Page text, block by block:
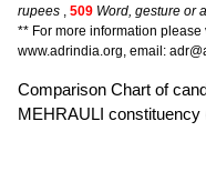
rupees , 509 Word, gesture or
** For more information please
www.adrindia.org, email:
Comparison Chart of
MEHRAULI constituency